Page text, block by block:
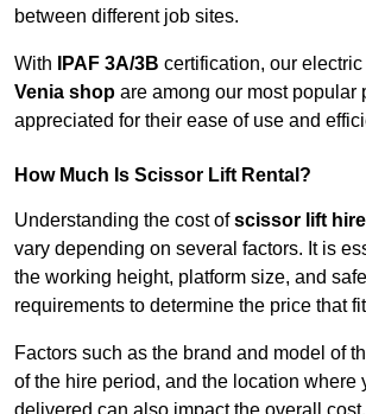
between different job sites.
With IPAF 3A/3B certification, our
Venia shop are among our most popular
appreciated for their ease of use and
How Much Is Scissor Lift Rental?
Understanding the cost ofscissor lift hire
vary depending on several factors. It is
the working height, platform size, and
requirements to determine the price that
Factors such as the brand and model of
of the hire period, and the location where